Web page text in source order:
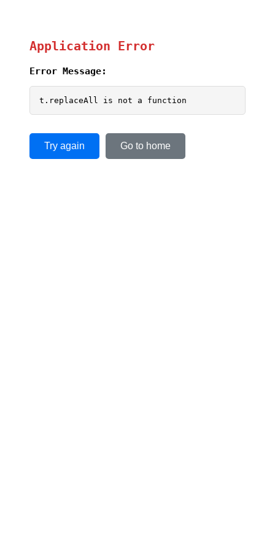
Application Error
Error Message:
t.replaceAll is not a function
Try again Go to home